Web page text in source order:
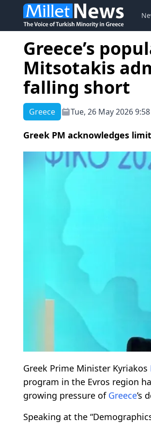
Greece’s
Mitsotakis
falling short
Greece Tue, 26 May 2026
Greek PM acknowledges
Greek Prime Minister Kyriakos
program in the Evros region
growing pressure of Greece’s
Speaking at the